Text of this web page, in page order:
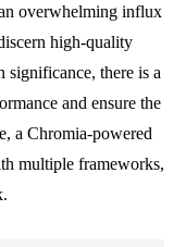
overwhelming influx
high-quality
significance, there is a
and ensure the
a Chromia-powered
multiple frameworks,